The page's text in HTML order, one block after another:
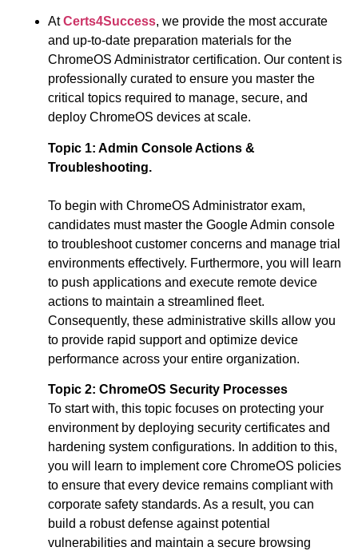
AtCerts4Success, we provide the most accurate
and up-to-date preparation materials for the
ChromeOS Administrator certification. Our content is
professionally curated to ensure you master the
critical topics required to manage, secure, and
deploy ChromeOS devices at scale.
Topic 1: Admin Console Actions &
Troubleshooting.
To begin with ChromeOS Administrator exam,
candidates must master the Google Admin console
to troubleshoot customer concerns and manage trial
environments effectively. Furthermore, you will learn
to push applications and execute remote device
actions to maintain a streamlined fleet.
Consequently, these administrative skills allow you
to provide rapid support and optimize device
performance across your entire organization.
Topic 2: ChromeOS Security Processes
To start with, this topic focuses on protecting your
environment by deploying security certificates and
hardening system configurations. In addition to this,
you will learn to implement core ChromeOS policies
to ensure that every device remains compliant with
corporate safety standards. As a result, you can
build a robust defense against potential
vulnerabilities and maintain a secure browsing